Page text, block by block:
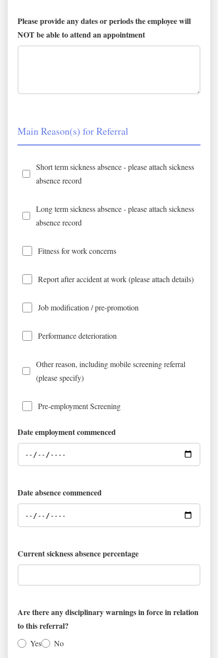
Please provide any dates or periods the employee will
NOT be able to attend an appointment
Main Reason(s) for Referral
Short term sickness absence - please attach sickness
absence record
Long term sickness absence - please attach sickness
absence record
Fitness for work concerns
Report after accident at work (please attach details)
Job modification / pre-promotion
Performance deterioration
Other reason, including mobile screening referral
(please specify)
Pre-employment Screening
Date employment commenced
Date absence commenced
Current sickness absence percentage
Are there any disciplinary warnings in force in relation
to this referral?
Yes No